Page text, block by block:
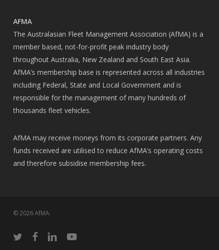
AFMA
The Australasian Fleet Management Association (AfMA) is a
member based, not-for-profit peak industry body
throughout Australia, New Zealand and South East Asia.
AfMA’s membership base is represented across all industries
including Federal, State and Local Government and is
responsible for the management of many hundreds of
thousands fleet vehicles.
AfMA may receive moneys from its corporate partners. Any
funds received are utilised to reduce AfMA’s operating costs
and therefore subsidise membership fees.
© 2026 AfMA.
twitter facebooklinkedinyoutube